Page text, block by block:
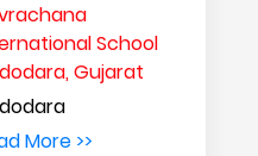
School
Gujarat
More >>